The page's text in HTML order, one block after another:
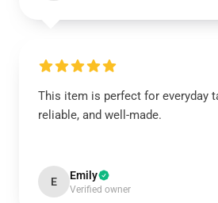
This item is perfect for everyday
reliable, and well-made.
E Emily
Verified owner